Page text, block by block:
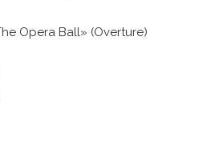
Opera Ball» (Overture)